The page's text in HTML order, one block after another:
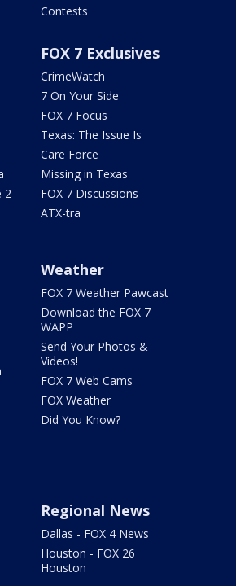
Contests
2
FOX 7 Exclusives
CrimeWatch
7 On Your Side
FOX 7 Focus
Texas: The Issue Is
Care Force
Missing in Texas
FOX 7 Discussions
ATX-tra
Weather
FOX 7 Weather Pawcast
Download the FOX 7
WAPP
Send Your Photos &
Videos!
FOX 7 Web Cams
FOX Weather
Did You Know?
Regional News
Dallas - FOX 4 News
Houston - FOX 26
Houston